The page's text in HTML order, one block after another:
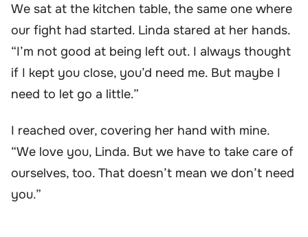
We sat at the kitchen table, the same one where
our fight had started. Linda stared at her hands.
“I’m not good at being left out. I always thought
if I kept you close, you’d need me. But maybe I
need to let go a little.”
I reached over, covering her hand with mine.
“We love you, Linda. But we have to take care of
ourselves, too. That doesn’t mean we don’t need
you.”